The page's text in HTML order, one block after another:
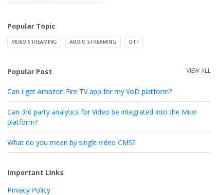
Popular Topic
VIDEO STREAMING AUDIO STREAMING OTT
Popular Post VIEW ALL
Can I get Amazon Fire TV app for my VoD platform?
Can 3rd party analytics for Video be integrated into the Muvi
platform?
What do you mean by single video CMS?
Important Links
Privacy Policy